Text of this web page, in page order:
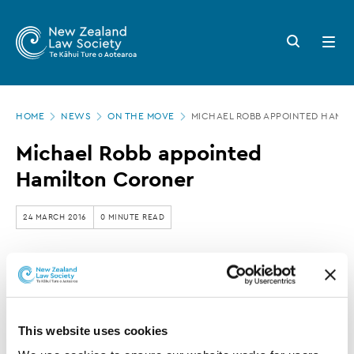
This website uses cookies
main
Zealand
Law
Society
Michael
Robb
appointed
Hamilton
Search
button
Open
menu
HOME NEWS ON THE MOVE MICHAEL ROBB APPOINTED
Michael Robb appointed
Hamilton Coroner
24 MARCH 2016 0 MINUTE READ
This article is over 3 years old. More recent
information on this subject may exist.